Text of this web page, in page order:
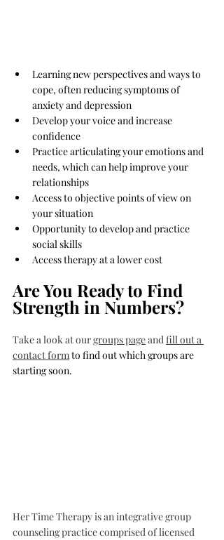
Learning new perspectives and ways to
cope, often reducing symptoms of
anxiety and depression
Develop your voice and increase
confidence
Practice articulating your emotions and
needs, which can help improve your
relationships
Access to objective points of view on
your situation
Opportunity to develop and practice
social skills
Access therapy at a lower cost
Are You Ready to Find
Strength in Numbers?
Take a look at our groups page and fill out a
contact form to find out which groups are
starting soon.
Her Time Therapy is an integrative group
counseling practice comprised of licensed